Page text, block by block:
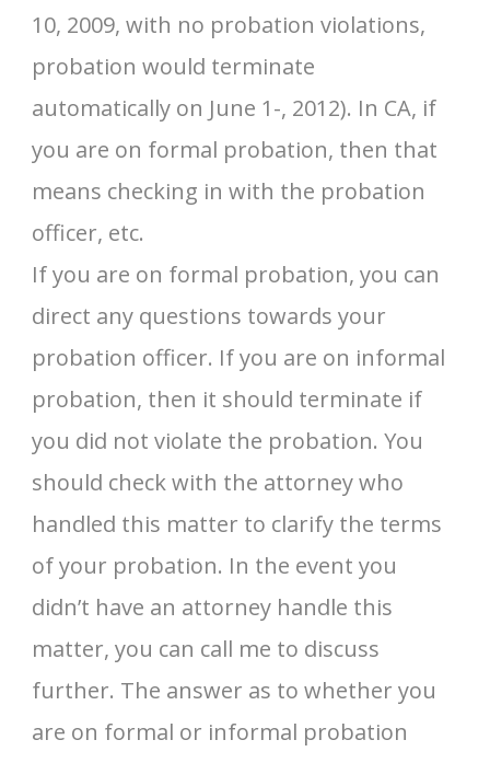
10, 2009, with no probation violations,
probation would terminate
automatically on June 1-, 2012). In CA, if
you are on formal probation, then that
means checking in with the probation
officer, etc.
If you are on formal probation, you can
direct any questions towards your
probation officer. If you are on informal
probation, then it should terminate if
you did not violate the probation. You
should check with the attorney who
handled this matter to clarify the terms
of your probation. In the event you
didn’t have an attorney handle this
matter, you can call me to discuss
further. The answer as to whether you
are on formal or informal probation